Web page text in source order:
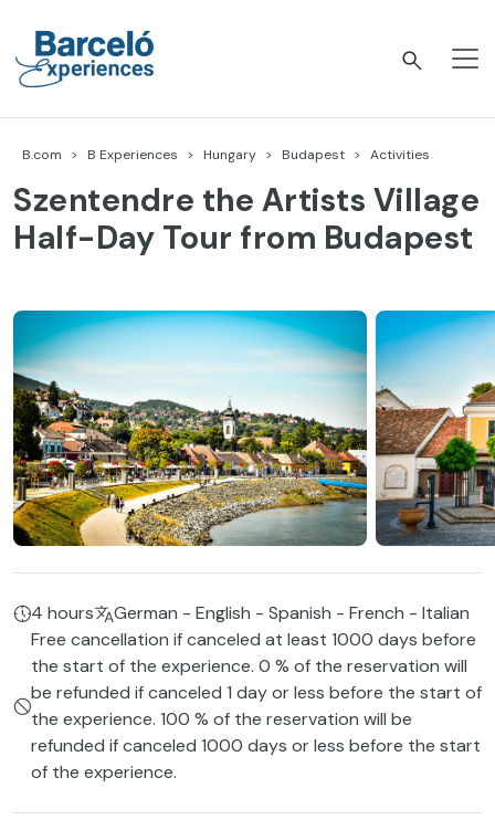
content
B.com B Experiences Hungary Budapest Activities
Szentendre the Artists Village
Half-Day Tour from Budapest
4 hours
German - English - Spanish - French - Italian
Free cancellation if canceled at least 1000 days before
the start of the experience. 0 % of the reservation will
be refunded if canceled 1 day or less before the start of
the experience. 100 % of the reservation will be
refunded if canceled 1000 days or less before the start
of the experience.